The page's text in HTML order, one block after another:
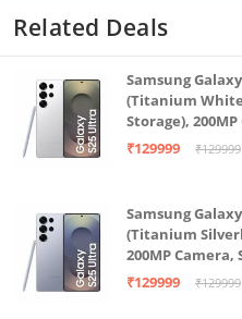
and Smart TVs using
Google Fast Pair
ecosystem by pairing
through realme Link app
IPX5 Water Resistance
splashes and sweat
Combo of 10mm Bass
Crystal Polymer
algorithm delivers a
Related Deals
Samsung
(Titanium
Storage),
Battery Life
₹129999 ₹129999
Samsung
(Titanium
200MP
₹129999
₹129999